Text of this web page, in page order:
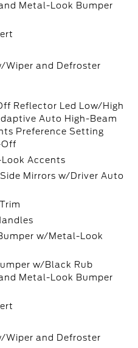
Metal-Look Bumper
Wiper and Defroster
Reflector Led Low/High
Auto High-Beam
Preference Setting
Accents
Mirrors w/Driver Auto
w/Metal-Look
w/Black Rub
Metal-Look Bumper
Wiper and Defroster